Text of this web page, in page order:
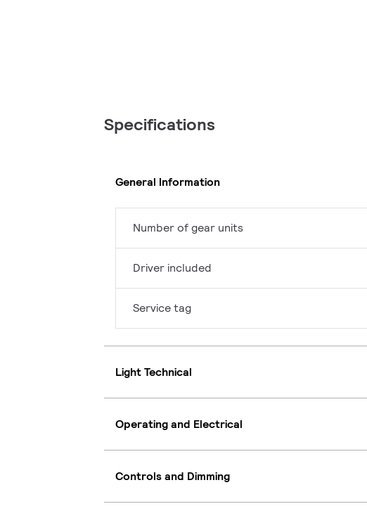
Specifications
General Information
Number of gear units
Driver included
Service tag
Light Technical
Operating and Electrical
Controls and Dimming